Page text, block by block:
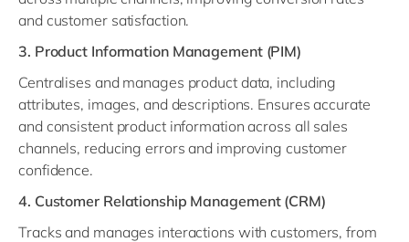
and customer satisfaction.
3. Product Information Management (PIM)
Centralises and manages product data, including
attributes, images, and descriptions. Ensures accurate
and consistent product information across all sales
channels, reducing errors and improving customer
confidence.
4. Customer Relationship Management (CRM)
Tracks and manages interactions with customers, from